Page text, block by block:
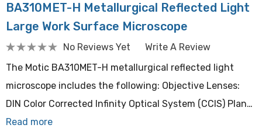
BA310MET-H Metallurgical Reflected Light
Large Work Surface Microscope
No Reviews Yet
Write A Review
The Motic BA310MET-H metallurgical reflected light
microscope includes the following: Objective Lenses:
DIN Color Corrected Infinity Optical System (CCIS) Plan…
Read more